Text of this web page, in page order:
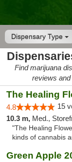
Dispensary Type
Find marijuana
reviews
The Healing
4.8 15
10.3 m, Med.,
"The Healing
kinds of cannabis
Green Apple